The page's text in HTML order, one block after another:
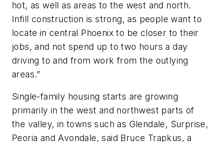
hot, as well as areas to the west and north.
Infill construction is strong, as people want to
locate in central Phoenix to be closer to their
jobs, and not spend up to two hours a day
driving to and from work from the outlying
areas.”
Single-family housing starts are growing
primarily in the west and northwest parts of
the valley, in towns such as Glendale, Surprise,
Peoria and Avondale, said Bruce Trapkus, a